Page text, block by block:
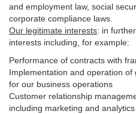
and employment law, social
corporate compliance laws.
Our legitimate interests: in
interests including, for example:
Performance of contracts with
Implementation and operation
for our business operations
Customer relationship
including marketing and analytics